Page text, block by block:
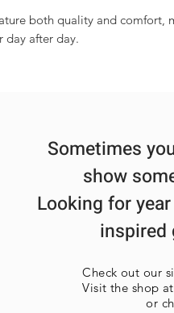
both quality and comfort,
day after day.
Sometimes
show
Looking for
inspired
Check out our
Visit the shop
or